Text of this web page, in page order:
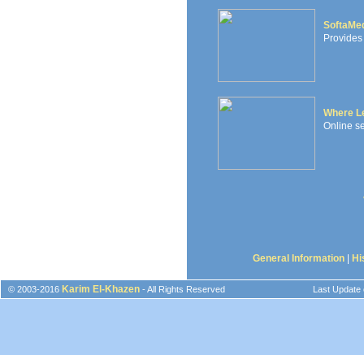
Where
Online
General Information
© 2003-2016 Karim El-Khazen - All Rights Reserved Last Update